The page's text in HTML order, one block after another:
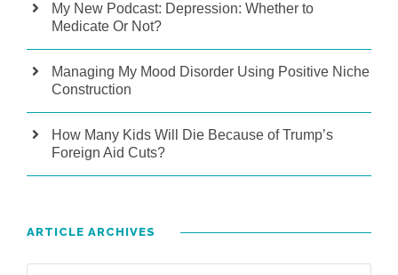
My New Podcast: Depression: Whether to
Medicate Or Not?
Managing My Mood Disorder Using Positive Niche
Construction
How Many Kids Will Die Because of Trump’s
Foreign Aid Cuts?
ARTICLE ARCHIVES